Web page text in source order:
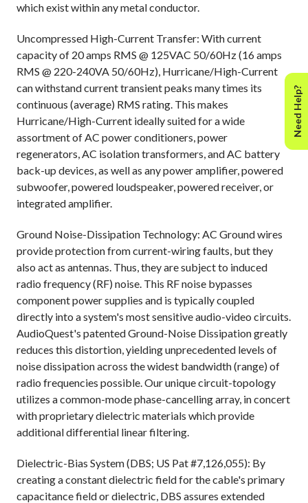
which exist within any metal conductor.
Uncompressed High-Current Transfer: With current
capacity of 20 amps RMS @ 125VAC 50/60Hz (16 amps
RMS @ 220-240VA 50/60Hz), Hurricane/High-Current
can withstand current transient peaks many times its
continuous (average) RMS rating. This makes
Hurricane/High-Current ideally suited for a wide
assortment of AC power conditioners, power
regenerators, AC isolation transformers, and AC battery
back-up devices, as well as any power amplifier, powered
subwoofer, powered loudspeaker, powered receiver, or
integrated amplifier.
Ground Noise-Dissipation Technology: AC Ground wires
provide protection from current-wiring faults, but they
also act as antennas. Thus, they are subject to induced
radio frequency (RF) noise. This RF noise bypasses
component power supplies and is typically coupled
directly into a system's most sensitive audio-video circuits.
AudioQuest's patented Ground-Noise Dissipation greatly
reduces this distortion, yielding unprecedented levels of
noise dissipation across the widest bandwidth (range) of
radio frequencies possible. Our unique circuit-topology
utilizes a common-mode phase-cancelling array, in concert
with proprietary dielectric materials which provide
additional differential linear filtering.
Dielectric-Bias System (DBS; US Pat #7,126,055): By
creating a constant dielectric field for the cable's primary
capacitance field or dielectric, DBS assures extended
Need Help?